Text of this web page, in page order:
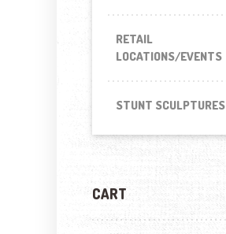
RETAIL
LOCATIONS/EVENTS
STUNT SCULPTURES
CART